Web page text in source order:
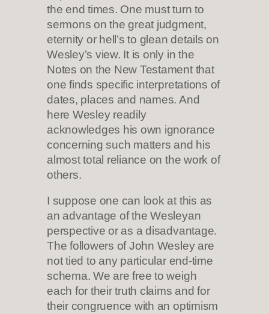
the end times. One must turn to
sermons on the great judgment,
eternity or hell’s to glean details on
Wesley’s view. It is only in the
Notes on the New Testament that
one finds specific interpretations of
dates, places and names. And
here Wesley readily
acknowledges his own ignorance
concerning such matters and his
almost total reliance on the work of
others.
I suppose one can look at this as
an advantage of the Wesleyan
perspective or as a disadvantage.
The followers of John Wesley are
not tied to any particular end-time
schema. We are free to weigh
each for their truth claims and for
their congruence with an optimism